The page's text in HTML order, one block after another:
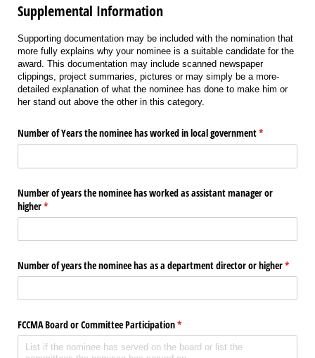
Supplemental Information
Supporting documentation may be included with the nomination that
more fully explains why your nominee is a suitable candidate for the
award. This documentation may include scanned newspaper
clippings, project summaries, pictures or may simply be a more-
detailed explanation of what the nominee has done to make him or
her stand out above the other in this category.
Number of Years the nominee has worked in local government*
(required)
Number of years the nominee has worked as assistant manager or
higher*
(required)
Number of years the nominee has as a department director or higher*
FCCMA Board or Committee Participation*
(required)